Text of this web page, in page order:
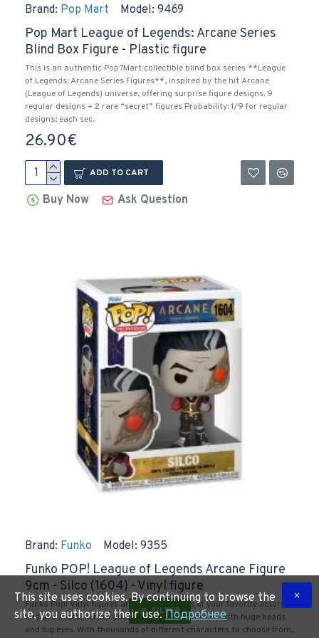
Brand: Pop Mart Model: 9469
Pop Mart League of Legends: Arcane Series
Blind Box Figure - Plastic figure
This is an authentic Pop?Mart collectible blind box series **League
of Legends: Arcane Series Figures**, inspired by the hit Arcane
(League of Legends) universe, offering surprise figure designs. 9
regular designs + 2 rare “secret” figures Probability: 1/9 for regular
designs; each sec..
26.90€
ADD TO CART
Buy Now Ask Question
Brand: Funko Model: 9355
Funko POP! League of Legends Arcane Figure
9cm - Silco (1604) - Vinyl figure
Funko Pop! Vinyl figures are plastic replicas of your favorite actors
and actresses, heroes and pop culture characters with huge heads
and big eyes. With thousands of different characters to choose from,
This site uses cookies. By continuing to browse the
site, you authorize their use.Подробнее
FILTER